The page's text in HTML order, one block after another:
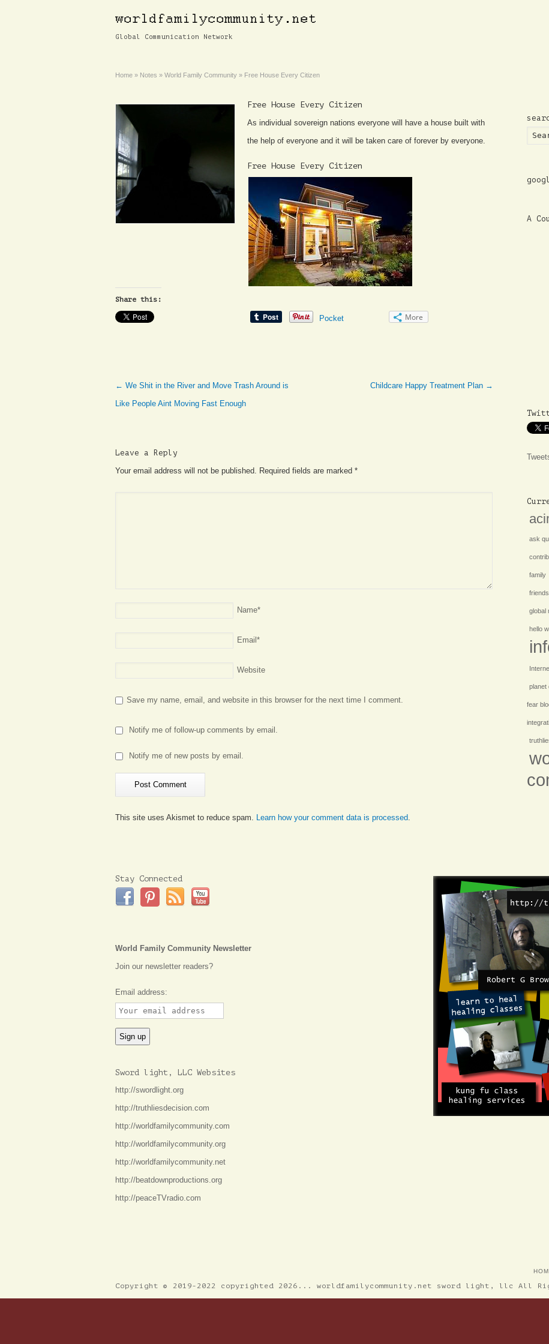
Global Communication Network
Home » Notes » World Family Community » Free House Every Citizen
Free House Every Citizen
As individual sovereign nations everyone will have a house built with
the help of everyone and it will be taken care of forever by everyone.
Free House Every Citizen
Share this:
Pocket More
← We Shit in the River and Move Trash Around is
Like People Aint Moving Fast Enough
Childcare Happy Treatment Plan →
Leave a Reply
Your email address will not be published. Required fields are marked *
Name*
Email*
Website
Save my name, email, and website in this browser for the next time I comment.
Notify me of follow-up comments by email.
Notify me of new posts by email.
This site uses Akismet to reduce spam. Learn how your comment data is processed
A
ask
family
global
hello
planet
fear
Stay Connected
World Family Community Newsletter
Join our newsletter readers?
Email address:
Sword light, LLC Websites
http://swordlight.org
http://truthliesdecision.com
http://worldfamilycommunity.com
http://worldfamilycommunity.org
http://worldfamilycommunity.net
http://beatdownproductions.org
http://peaceTVradio.com
Copyright © 2019-2022 copyrighted 2026... worldfamilycommunity.net sword light, llc All